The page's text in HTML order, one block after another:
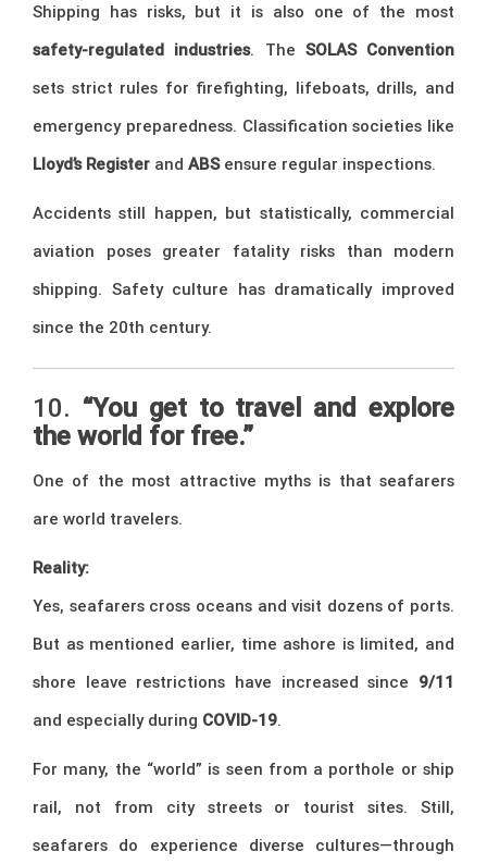
Shipping has risks, but it is also one of the most
safety-regulated industries. The SOLAS Convention
sets strict rules for firefighting, lifeboats, drills, and
emergency preparedness. Classification societies like
Lloyd’s Register and ABSensure regular inspections.
Accidents still happen, but statistically, commercial
aviation poses greater fatality risks than modern
shipping. Safety culture has dramatically improved
since the 20th century.
10. “You get to travel and explore
the world for free.”
One of the most attractive myths is that seafarers
are world travelers.
Reality:
Yes, seafarers cross oceans and visit dozens of ports.
But as mentioned earlier, time ashore is limited, and
shore leave restrictions have increased since 9/11
and especially during COVID-19.
For many, the “world” is seen from a porthole or ship
rail, not from city streets or tourist sites. Still,
seafarers do experience diverse cultures—through